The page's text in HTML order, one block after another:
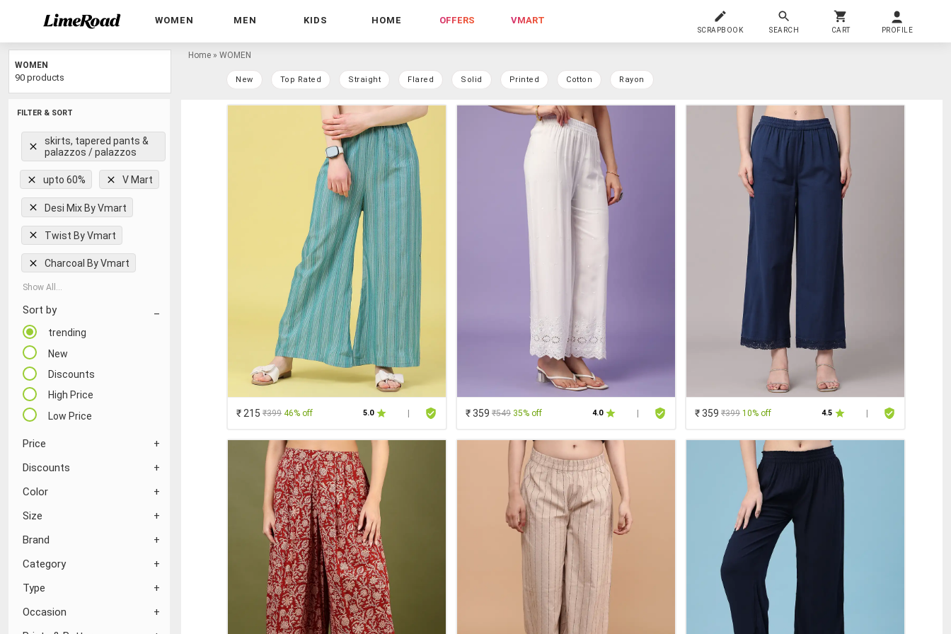
WOMEN MEN KIDS HOME OFFERS VMART
SCRAPBOOK SEARCH CART PROFILE
FILTER & SORT
skirts, tapered pants &
palazzos / palazzos
upto 60% V Mart
Desi Mix By Vmart
Twist By Vmart
Charcoal By Vmart
Show All...
Sort by
trending
New
Discounts
High Price
Low Price
Price
Discounts
Color
Size
Brand
Category
Type
Occasion
Home » WOMEN
New Top Rated Straight Flared Solid Printed Cotton Rayon
WOMEN
90 products
₹ 215 ₹399 46% off 5.0 ₹ 359 ₹549 35% off 4.0 ₹ 359 ₹399 10% off 4.5